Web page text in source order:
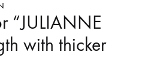
“JULIANNE
with thicker